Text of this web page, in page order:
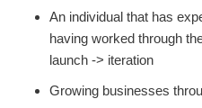
An individual that has
having worked through
launch -> iteration
Growing businesses